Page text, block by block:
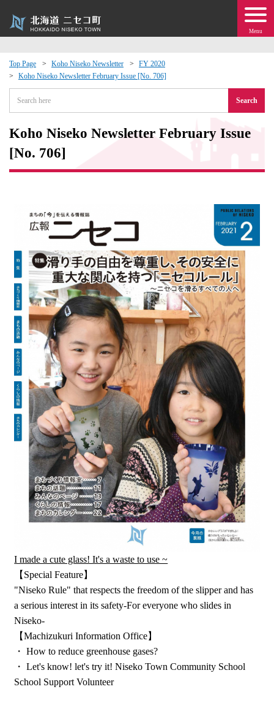
Menu
Top Page Koho Niseko Newsletter
FY 2020
Koho Niseko Newsletter February Issue [No. 706]
Search
Koho Niseko Newsletter February Issue
[No. 706]
I made a cute glass! It's a waste to use ~
【Special Feature】
"Niseko Rule" that respects the freedom of the slipper and has
a serious interest in its safety-For everyone who slides in
Niseko-
【Machizukuri Information Office】
・ How to reduce greenhouse gases?
・ Let's know! let's try it! Niseko Town Community School
School Support Volunteer
Exchange